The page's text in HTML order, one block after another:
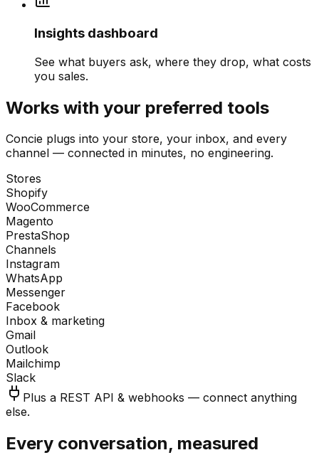
Insights dashboard
See what buyers ask, where they drop, what costs
you sales.
Works with your preferred tools
Concie plugs into your store, your inbox, and every
channel — connected in minutes, no engineering.
Stores
Shopify
WooCommerce
Magento
PrestaShop
Channels
Instagram
WhatsApp
Messenger
Facebook
Inbox & marketing
Gmail
Outlook
Mailchimp
Slack
Plus a REST API & webhooks — connect anything
else.
Every conversation, measured